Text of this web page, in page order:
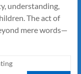
understanding,
The act of
mere words—